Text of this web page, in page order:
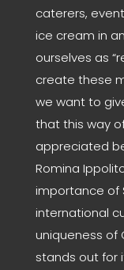
caterers,
ice cream in
ourselves as
create these
we want to
that this way
appreciated
Romina
importance of
international
uniqueness of
stands out for